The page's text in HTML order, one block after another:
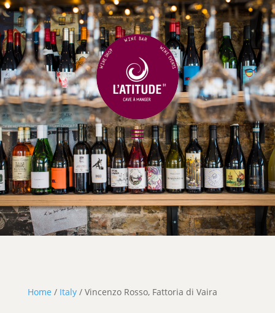
Home / Italy/ Vincenzo Rosso, Fattoria di Vaira